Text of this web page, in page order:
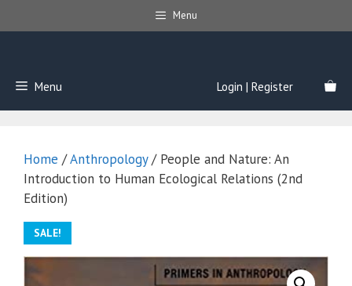
to
Menu
Menu Login | Register
Home /Anthropology/ People and Nature: An
Introduction to Human Ecological Relations (2nd
Edition)
SALE!